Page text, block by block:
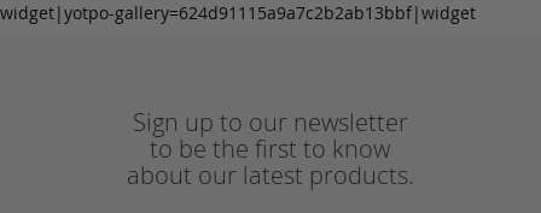
widget|yotpo-gallery=624d91115a9a7c2b2ab13bbf|widget
Sign up to our newsletter
to be the first to know
about our latest products.